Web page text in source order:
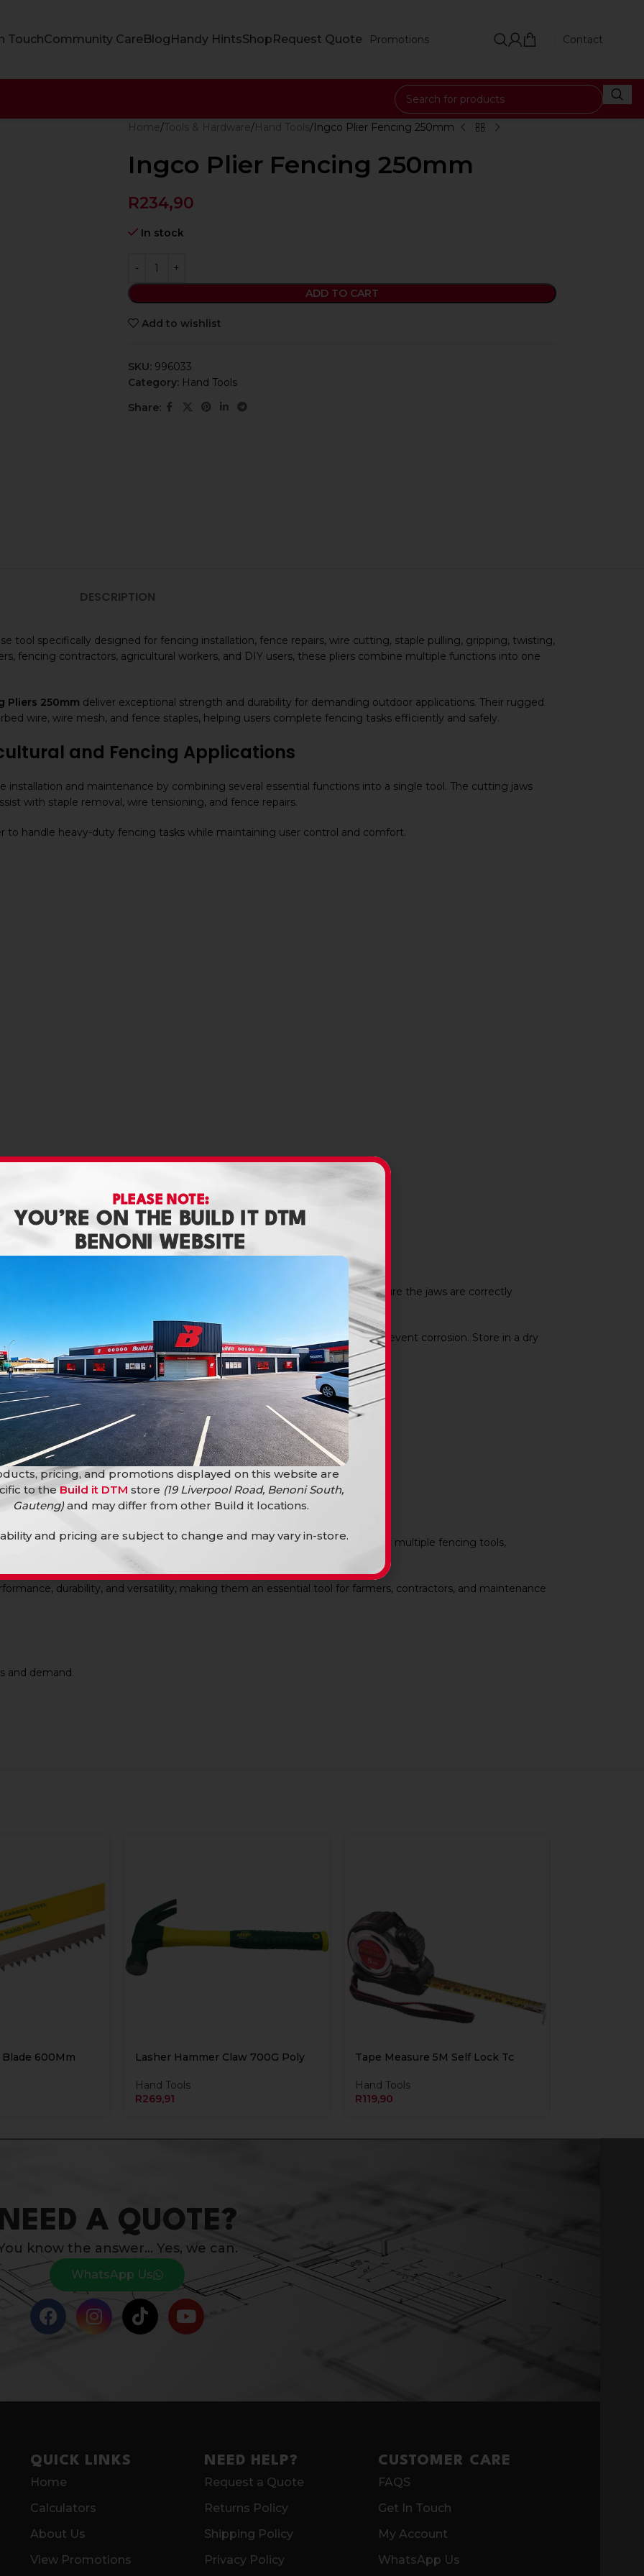
TouchCommunity CareBlogHandy HintsShopRequest Quote Promotions Contact
Home Tools & Hardware Hand Tools Ingco Plier Fencing 250mm
Ingco Plier Fencing 250mm
R234,90
In stock
ADD TO CART
Add to wishlist
SKU: 996033
Category: Hand Tools
Share:
DESCRIPTION
tool specifically designed for fencing installation, fence repairs, wire cutting, staple pulling, gripping, twisting,
fencing contractors, agricultural workers, and DIY users, these pliers combine multiple functions into one
Pliers 250mm deliver exceptional strength and durability for demanding outdoor applications. Their rugged
wire, wire mesh, and fence staples, helping users complete fencing tasks efficiently and safely.
and Fencing Applications
installation and maintenance by combining several essential functions into a single tool. The cutting jaws
with staple removal, wire tensioning, and fence repairs.
handle heavy-duty fencing tasks while maintaining user control and comfort.
protective equipment when working with fencing wire and staples. Ensure the jaws are correctly
light oil to the pivot point periodically to maintain smooth operation and prevent corrosion. Store in a dry
Pliers?
reliability, and value. The multi-function design reduces the need for multiple fencing tools,
durability, and versatility, making them an essential tool for farmers, contractors, and maintenance
and demand.
600Mm Lasher Hammer Claw 700G Poly
Hand Tools
R269,91
Tape Measure 5M Self Lock Tc
Hand Tools
R119,90
A QUOTE?
know the answer… Yes, we can.
WhatsApp Us
QUICK LINKS
Home
Calculators
About Us
View Promotions
NEED HELP?
Request a Quote
Returns Policy
Shipping Policy
Privacy Policy
CUSTOMER CARE
FAQS
Get In Touch
My Account
WhatsApp Us
PLEASE NOTE:
YOU’RE ON THE BUILD IT DTM
BENONI WEBSITE
pricing, and promotions displayed on this website are
to theBuild it DTM store (19 Liverpool Road, Benoni South,
Gauteng)and may differ from other Build it locations.
and pricing are subject to change and may vary in-store.